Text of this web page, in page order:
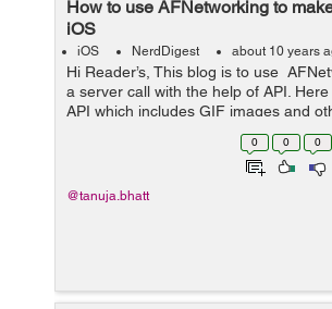
How to use AFNetworking to
iOS
iOS NerdDigest about 10 years
Hi Reader’s, This blog is to use
a server call with the help of API.
API which includes GIF images and
So below is the code used to get
0 0 0
@tanuja.bhatt